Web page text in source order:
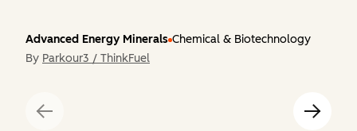
Advanced Energy Minerals Chemical & Biotechnology
By Parkour3 / ThinkFuel